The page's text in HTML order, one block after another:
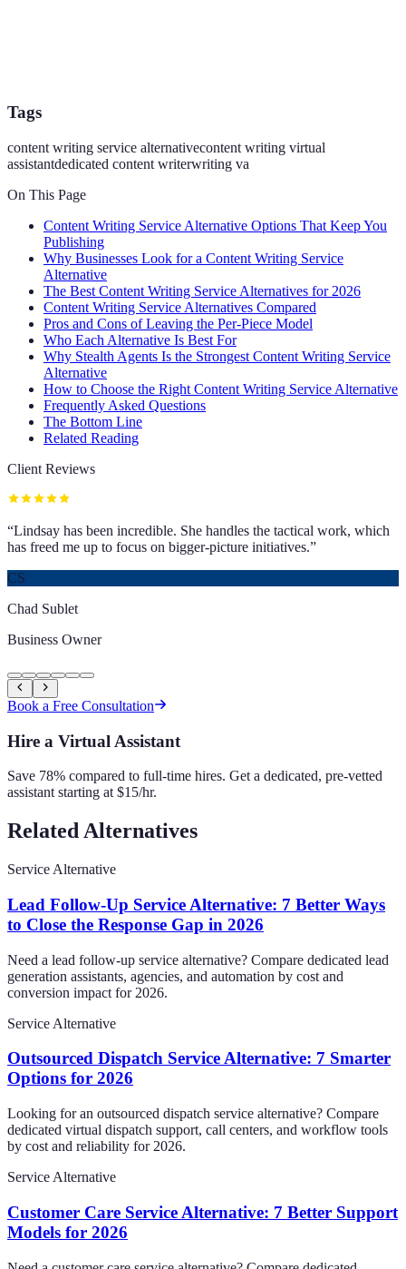
Tags
content writing service alternativecontent writing virtual
assistantdedicated content writerwriting va
On This Page
Content Writing Service Alternative Options That Keep You
Publishing
Why Businesses Look for a Content Writing Service
Alternative
The Best Content Writing Service Alternatives for 2026
Content Writing Service Alternatives Compared
Pros and Cons of Leaving the Per-Piece Model
Who Each Alternative Is Best For
Why Stealth Agents Is the Strongest Content Writing Service
Alternative
How to Choose the Right Content Writing Service Alternative
Frequently Asked Questions
The Bottom Line
Related Reading
Client Reviews
“Lindsay has been incredible. She handles the tactical work, which
has freed me up to focus on bigger-picture initiatives.”
CS
Chad Sublet
Business Owner
Book a Free Consultation
Hire a Virtual Assistant
Save 78% compared to full-time hires. Get a dedicated, pre-vetted
assistant starting at $15/hr.
Related Alternatives
Service Alternative
Lead Follow-Up Service Alternative: 7 Better Ways
to Close the Response Gap in 2026
Need a lead follow-up service alternative? Compare dedicated lead
generation assistants, agencies, and automation by cost and
conversion impact for 2026.
Service Alternative
Outsourced Dispatch Service Alternative: 7 Smarter
Options for 2026
Looking for an outsourced dispatch service alternative? Compare
dedicated virtual dispatch support, call centers, and workflow tools
by cost and reliability for 2026.
Service Alternative
Customer Care Service Alternative: 7 Better Support
Models for 2026